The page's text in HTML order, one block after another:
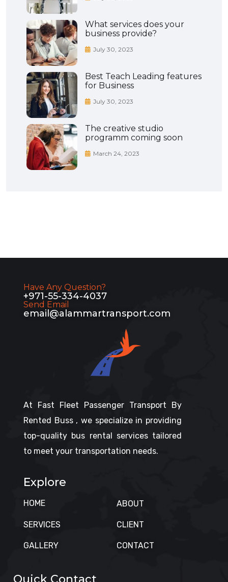
What services does your
business provide?
July 30, 2023
Best Teach Leading features
for Business
July 30, 2023
The creative studio
programm coming soon
March 24, 2023
Have Any Question?
+971-55-334-4037
Send Email
email@alammartransport.com
At Fast Fleet Passenger Transport By
Rented Buss , we specialize in providing
top-quality bus rental services tailored
to meet your transportation needs.
Explore
HOME ABOUT
SERVICES CLIENT
GALLERY CONTACT
Quick Contact